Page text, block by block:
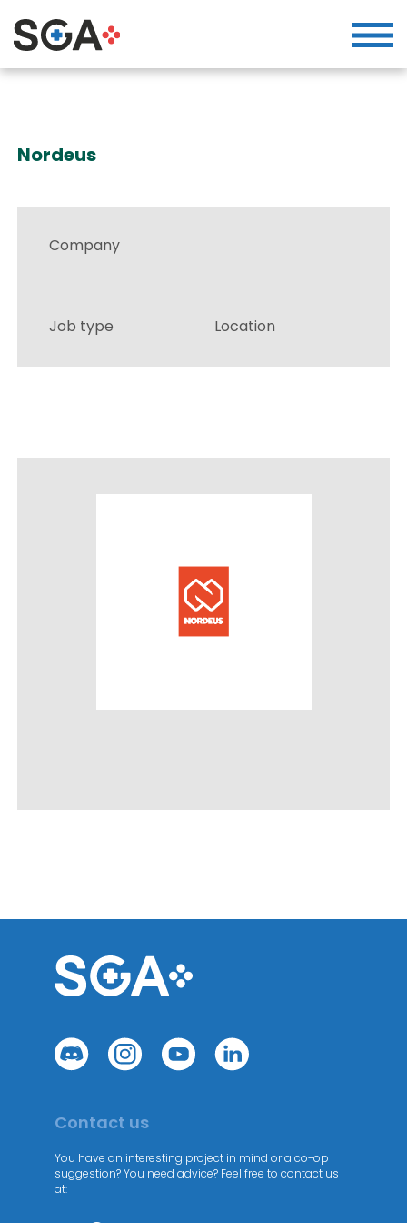
Nordeus
Company
Job type Location
Contact us
You have an interesting project in mind or a co-op
suggestion? You need advice? Feel free to contact us
at: